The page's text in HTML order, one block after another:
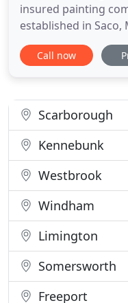
insured painting
established in Saco,
Don Martineau, has
experience and
Seaside
Call now
Scarborough
Kennebunk
Westbrook
Windham
Limington
Somersworth
Freeport